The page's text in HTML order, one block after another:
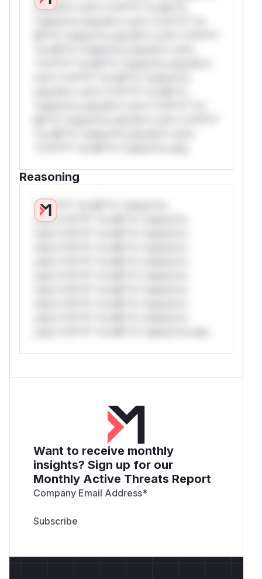
only.W** rul*s *v*il**l* *or Mi**o
Reasoning
*v*il**l* *or Mi**o *ustom*rs
only.*v*il**l* *or Mi**o *ustom*rs
Want to receive monthly
insights? Sign up for our
Monthly Active Threats Report
Company Email Address*